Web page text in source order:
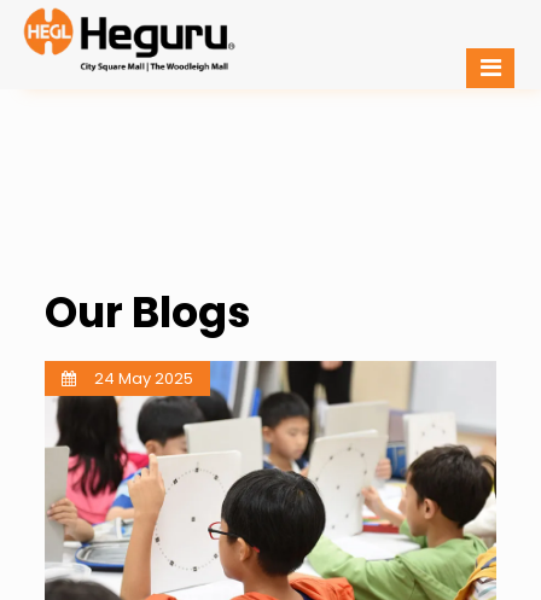
Our Blogs
24 May 2025